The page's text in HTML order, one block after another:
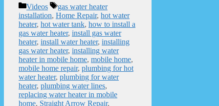
Categories
Videos Tags
gas water heater
installation, Home Repair, hot water
heater, hot water tank, how to install a
gas water heater, install gas water
heater, install water heater, installing
gas water heater, installing water
heater in mobile home, mobile home,
mobile home repair, plumbing for hot
water heater, plumbing for water
heater, plumbing water lines,
replacing water heater in mobile
home, Straight Arrow Repair,